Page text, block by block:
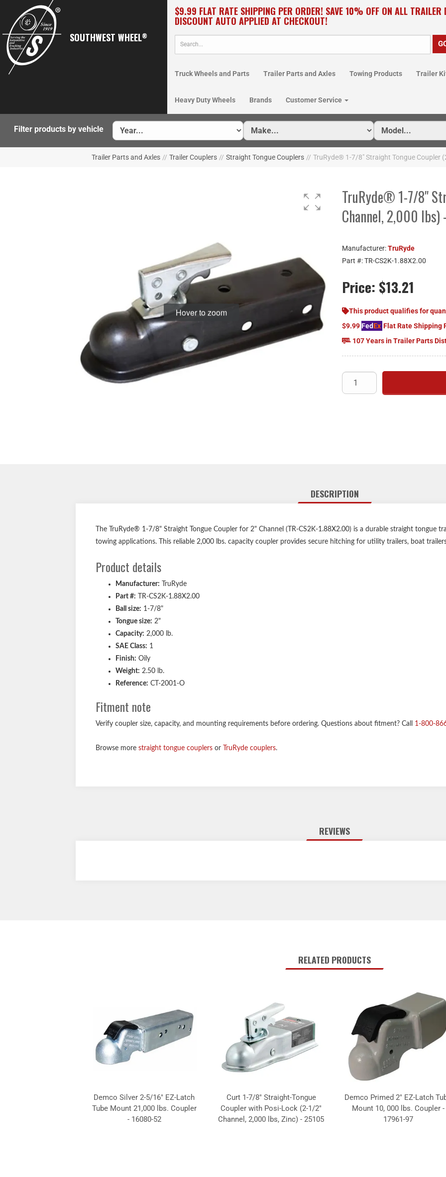
SOUTHWEST WHEEL®
$9.99 FLAT RATE SHIPPING PER ORDER! SAVE 10% OFF ON ALL TRAILER
DISCOUNT AUTO APPLIED AT CHECKOUT!
Truck Wheels and Parts Trailer Parts and Axles Towing Products Trailer
Heavy Duty Wheels Brands Customer Service
Filter products by vehicle
Trailer Parts and Axles // Trailer Couplers // Straight Tongue Couplers // TruRyde® 1-7/8" Straight Tongue Coupler
Hover to zoom
TruRyde® 1-7/8"
Channel, 2,000 lbs)
Manufacturer:TruRyde
Part #:TR-CS2K-1.88X2.00
Price: $13.21
This product qualifies for
$9.99FedEx Flat Rate Shipping
107 Years in Trailer Parts
DESCRIPTION
The TruRyde® 1-7/8" Straight Tongue Coupler for 2" Channel (TR-CS2K-1.88X2.00) is a durable straight tongue
towing applications. This reliable 2,000 lbs. capacity coupler provides secure hitching for utility trailers, boat
Product details
Manufacturer: TruRyde
Part #: TR-CS2K-1.88X2.00
Ball size: 1-7/8"
Tongue size: 2"
Capacity: 2,000 lb.
SAE Class: 1
Finish: Oily
Weight: 2.50 lb.
Reference: CT-2001-O
Fitment note
Verify coupler size, capacity, and mounting requirements before ordering. Questions about fitment? Call 1-800-
Browse more straight tongue couplers or TruRyde couplers.
REVIEWS
RELATED PRODUCTS
Demco Silver 2-5/16" EZ-Latch
Tube Mount 21,000 lbs. Coupler
- 16080-52
Curt 1-7/8" Straight-Tongue
Coupler with Posi-Lock (2-1/2"
Channel, 2,000 lbs, Zinc) - 25105
Demco Primed 2" EZ-Latch
Mount 10, 000 lbs. Coupler -
17961-97